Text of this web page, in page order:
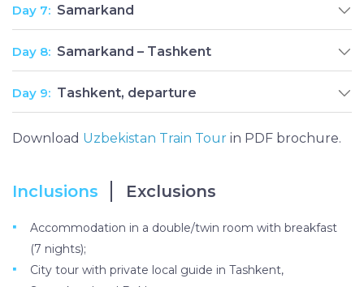
Day 7: Samarkand
Day 8: Samarkand – Tashkent
Day 9: Tashkent, departure
Download Uzbekistan Train Tour in PDF brochure.
Inclusions Exclusions
Accommodation in a double/twin room with breakfast
(7 nights);
City tour with private local guide in Tashkent,